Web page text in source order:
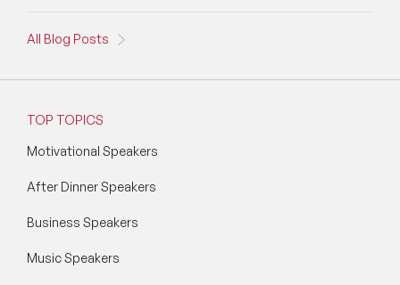
All Blog Posts
TOP TOPICS
Motivational Speakers
After Dinner Speakers
Business Speakers
Music Speakers